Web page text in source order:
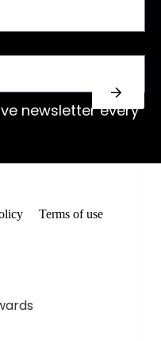
newsletter every
Terms of use